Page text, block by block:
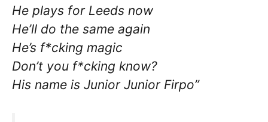
He plays for Leeds now
He’ll do the same again
He’s f*cking magic
Don’t you f*cking know?
His name is Junior Junior Firpo”